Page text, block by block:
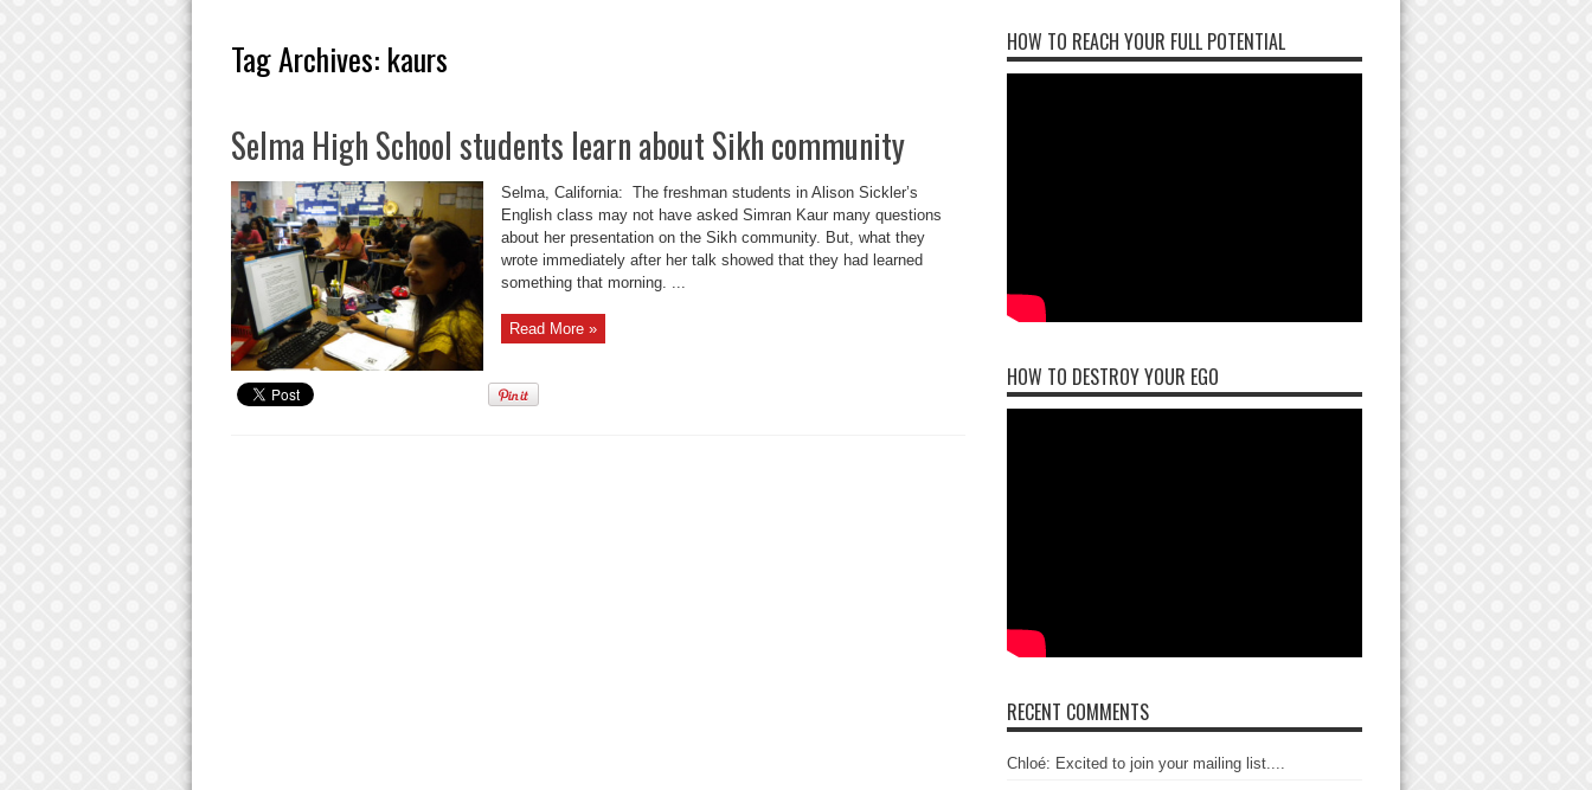
Tag Archives: kaurs
Selma High School students learn about Sikh community
Selma, California: The freshman students in Alison Sickler’s
English class may not have asked Simran Kaur many questions
about her presentation on the Sikh community. But, what they
wrote immediately after her talk showed that they had learned
something that morning. ...
Read More »
HOW TO REACH YOUR FULL POTENTIAL
HOW TO DESTROY YOUR EGO
RECENT COMMENTS
Chloé: Excited to join your mailing list....